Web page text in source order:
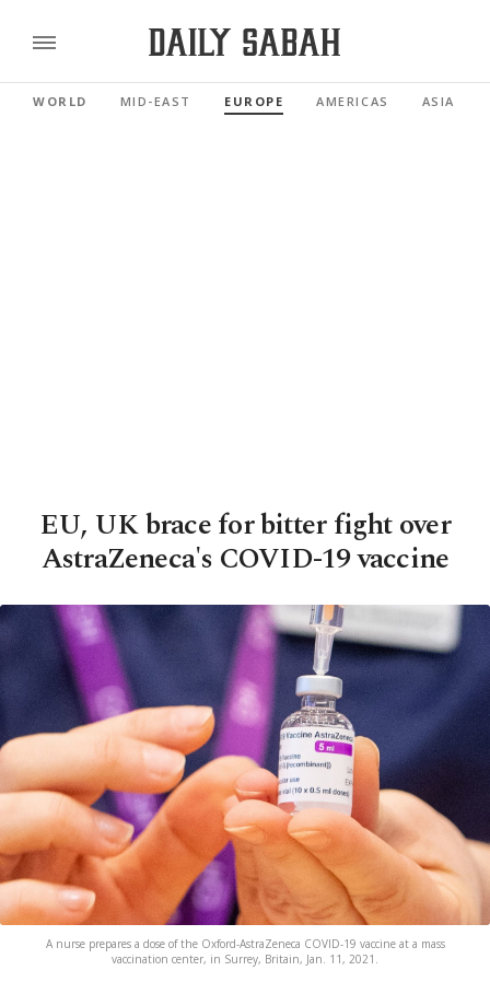
WORLD MID-EAST EUROPE AMERICAS ASIA
EU, UK brace for bitter fight over
AstraZeneca's COVID-19 vaccine
A nurse prepares a dose of the Oxford-AstraZeneca COVID-19 vaccine at a mass
vaccination center, in Surrey, Britain, Jan. 11, 2021.